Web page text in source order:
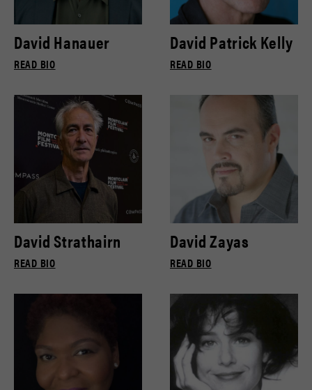
David Hanauer
READ BIO
David Patrick Kelly
READ BIO
David Strathairn
READ BIO
David Zayas
READ BIO